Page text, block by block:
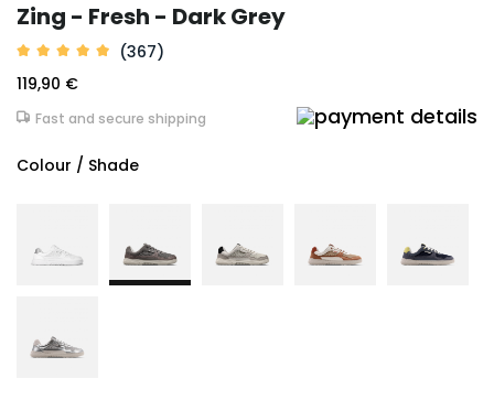
Zing - Fresh - Dark Grey
(367)
119,90 €
Fast and secure shipping
Colour / Shade